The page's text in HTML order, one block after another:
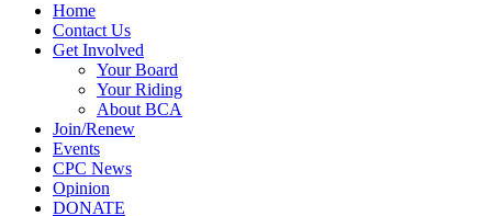
Home
Contact Us
Get Involved
Your Board
Your Riding
About BCA
Join/Renew
Events
CPC News
Opinion
DONATE